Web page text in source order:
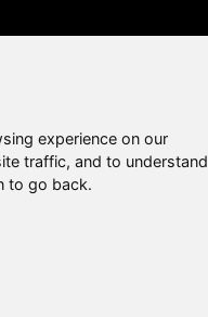
experience on our
traffic, and to understand
to go back.